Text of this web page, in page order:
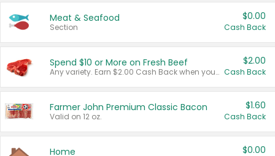
Meat & Seafood
Section
$0.00
Cash Back
Spend $10 or More on Fresh Beef
Any variety. Earn $2.00 Cash Back when you spend $10 or more before tax and after discounts and coupons in one transaction.
$2.00
Cash Back
Farmer John Premium Classic Bacon
Valid on 12 oz.
$1.60
Cash Back
Home $0.00